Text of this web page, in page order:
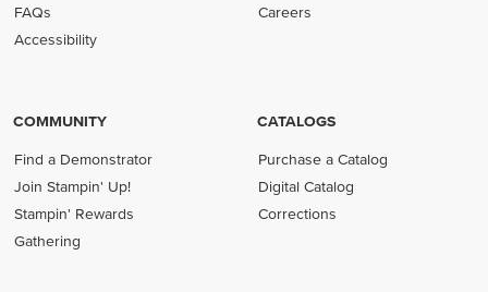
FAQs
Accessibility
Careers
COMMUNITY
Find a Demonstrator
Join Stampin' Up!
Stampin' Rewards
Gathering
CATALOGS
Purchase a Catalog
Digital Catalog
Corrections